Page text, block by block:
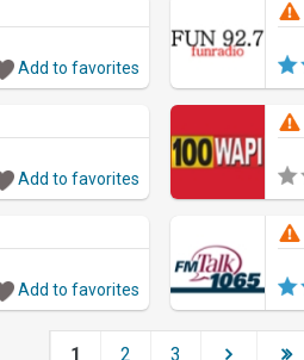
Add to favorites
Add to favorites
Add to favorites
1 2 3